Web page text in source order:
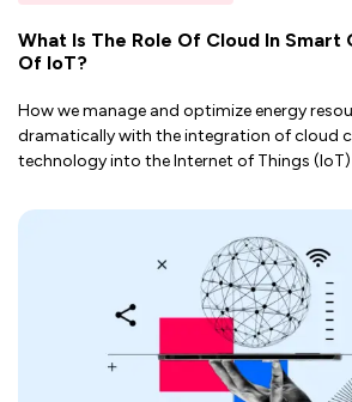
What Is The Role Of Cloud In
Of IoT?
How we manage and optimize energy
dramatically with the integration of cloud
technology into the Internet of Things